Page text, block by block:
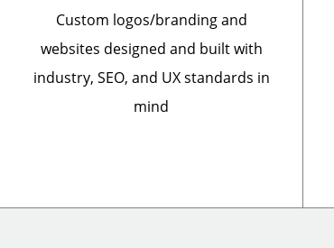
Custom logos/branding and
websites designed and built with
industry, SEO, and UX standards in
mind